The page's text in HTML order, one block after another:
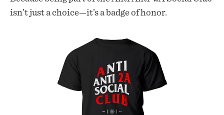
isn’t just a choice—it’s a badge of honor.